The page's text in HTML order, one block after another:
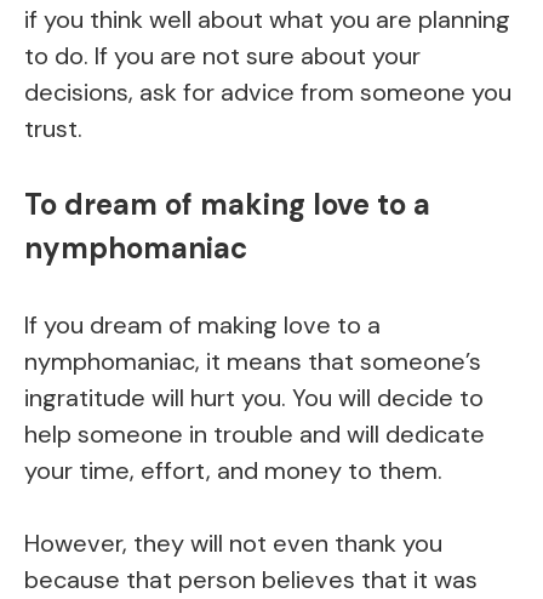
if you think well about what you are planning
to do. If you are not sure about your
decisions, ask for advice from someone you
trust.
To dream of making love to a
nymphomaniac
If you dream of making love to a
nymphomaniac, it means that someone’s
ingratitude will hurt you. You will decide to
help someone in trouble and will dedicate
your time, effort, and money to them.
However, they will not even thank you
because that person believes that it was